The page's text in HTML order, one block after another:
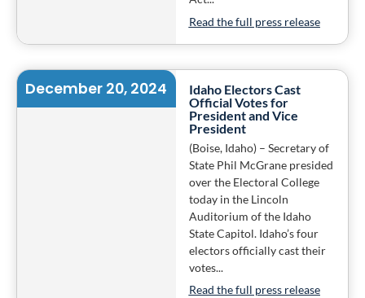
Read the full press release
December 20, 2024
Idaho Electors Cast
Official Votes for
President and Vice
President
(Boise, Idaho) – Secretary of
State Phil McGrane presided
over the Electoral College
today in the Lincoln
Auditorium of the Idaho
State Capitol. Idaho’s four
electors officially cast their
votes...
Read the full press release